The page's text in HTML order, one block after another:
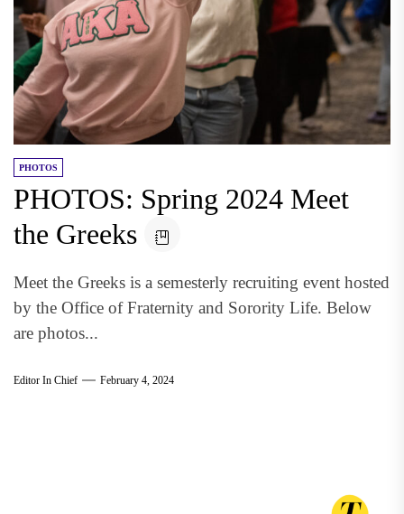
PHOTOS
PHOTOS: Spring 2024 Meet
the Greeks
Meet the Greeks is a semesterly recruiting event hosted
by the Office of Fraternity and Sorority Life. Below
are photos...
Editor In Chief February 4, 2024